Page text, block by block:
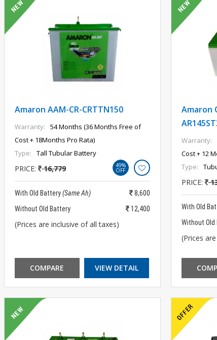
Amaron AAM-CR-CRTTN150
Warranty:
54 Months (36 Months Free of
Cost + 18Months Pro Rata)
Type:
Tall Tubular Battery
PRICE: 16,779 49%
OFF
With Old Battery(Same Ah)
8,600
Without Old Battery
12,400
(Prices are inclusive of all taxes)
COMPARE VIEW DETAIL
Amaron
Warranty:
Cost + 12
Type:
PRICE:
With Old
Without Old
(Prices